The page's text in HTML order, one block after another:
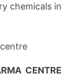
chemicals in
CENTRE